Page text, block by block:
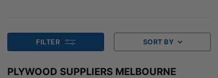
FILTER SORT BY
PLYWOOD SUPPLIERS MELBOURNE